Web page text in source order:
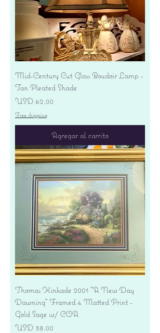
Mid-Century Cut Glass Boudoir Lamp -
Tan Pleated Shade
Precio
USD 62.00
Free shipping
Agregar al carrito
Thomas Kinkade 2001 "A New Day
Dawning" Framed 4 Matted Print -
Gold Sage w/ COA
Precio
USD 38.00